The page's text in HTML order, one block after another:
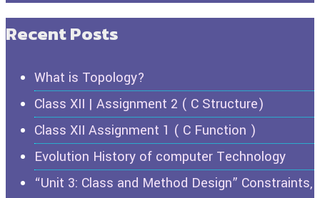
Recent Posts
What is Topology?
Class XII | Assignment 2 ( C Structure)
Class XII Assignment 1 ( C Function )
Evolution History of computer Technology
“Unit 3: Class and Method Design” Constraints,